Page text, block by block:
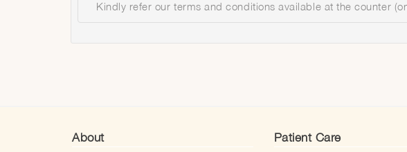
Kindly refer our terms and conditions available at the counter
About Patient Care